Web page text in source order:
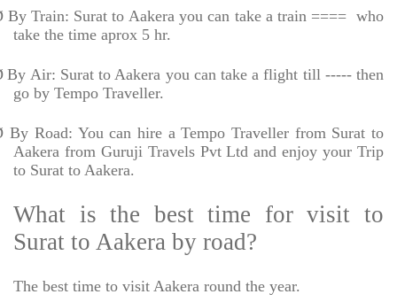
By Train: Surat to Aakera you can take a train ==== who
take the time aprox 5 hr.
By Air: Surat to Aakera you can take a flight till ----- then
go by Tempo Traveller.
By Road: You can hire a Tempo Traveller from Surat to
Aakera from Guruji Travels Pvt Ltd and enjoy your Trip
to Surat to Aakera.
What is the best time for visit to
Surat to Aakera by road?
The best time to visit Aakera round the year.